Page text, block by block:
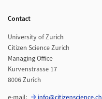
Contact
University of Zurich
Citizen Science Zurich
Managing Office
Kurvenstrasse 17
8006 Zurich